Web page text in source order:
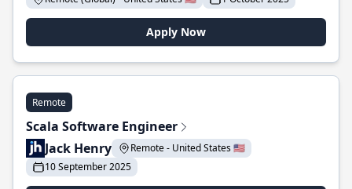
Apply Now
Remote
Scala Software Engineer
Jack Henry
Remote - United States 🇺🇸
10 September 2025